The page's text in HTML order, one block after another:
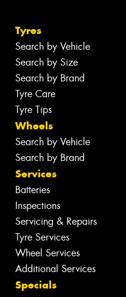
Tyres
Search by Vehicle
Search by Size
Search by Brand
Tyre Care
Tyre Tips
Wheels
Search by Vehicle
Search by Brand
Services
Batteries
Inspections
Servicing & Repairs
Tyre Services
Wheel Services
Additional Services
Specials